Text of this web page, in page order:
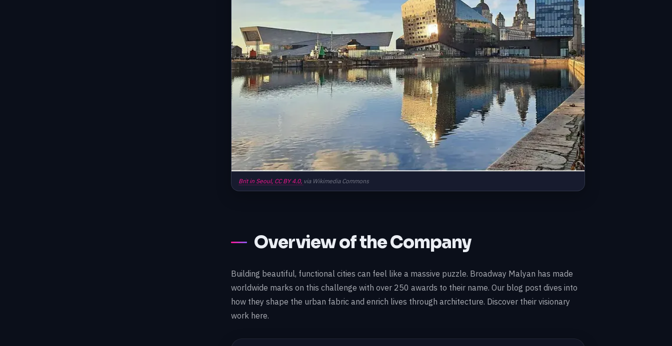
Brit in Seoul, CC BY 4.0, via Wikimedia Commons
Overview of the Company
Building beautiful, functional cities can feel like a massive puzzle. Broadway Malyan has made
worldwide marks on this challenge with over 250 awards to their name. Our blog post dives into
how they shape the urban fabric and enrich lives through architecture. Discover their visionary
work here.